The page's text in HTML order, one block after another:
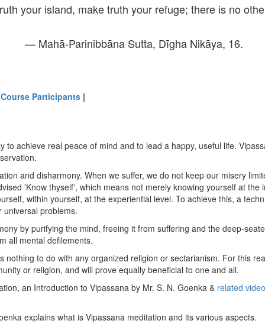
your island, make truth your refuge; there is no
— Mahā-Parinibbāna Sutta, Dīgha Nikāya, 16.
Participants |
to achieve real peace of mind and to lead a happy, useful life.
and disharmony. When we suffer, we do not keep our misery
'Know thyself', which means not merely knowing yourself at
within yourself, at the experiential level. To achieve this, a
problems.
by purifying the mind, freeing it from suffering and the deep-
all mental defilements.
nothing to do with any organized religion or sectarianism. For this
or religion, and will prove equally beneficial to one and all.
an Introduction to Vipassana by Mr. S. N. Goenka & related
explains what is Vipassana meditation and its various aspects.